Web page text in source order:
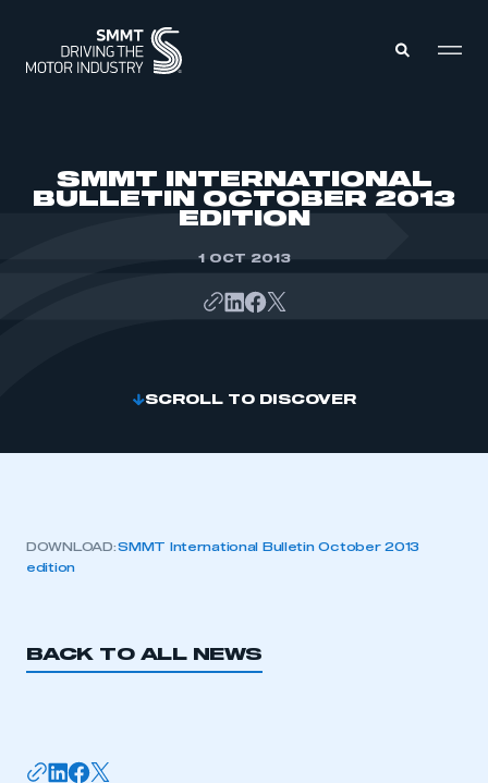
SMMT INTERNATIONAL
BULLETIN OCTOBER 2013
EDITION
1 OCT 2013
SCROLL TO DISCOVER
DOWNLOAD:SMMT International Bulletin October 2013
edition
BACK TO ALL NEWS